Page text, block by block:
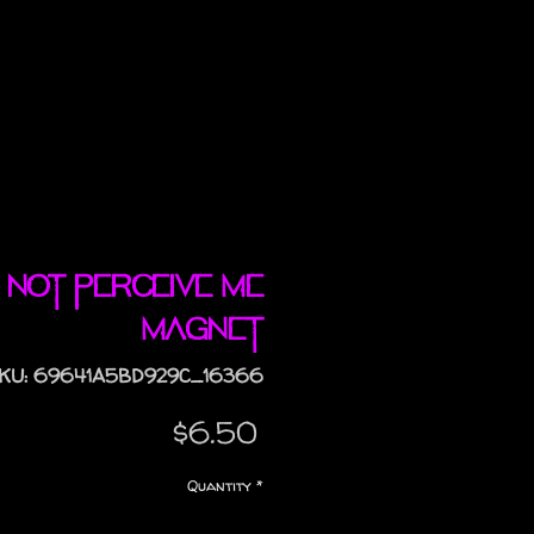
Not Perceive Me
magnet
69641A5BD929C_16366
$6.50
Quantity *